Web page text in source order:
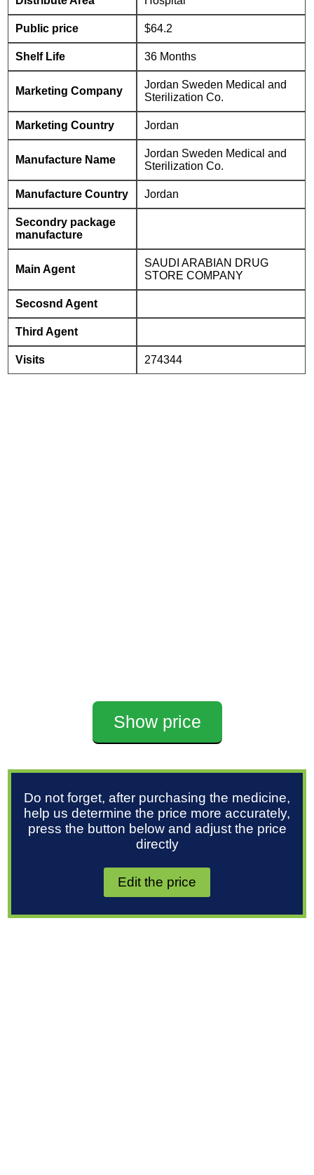
Public price $64.2
Shelf Life 36 Months
Marketing Company
Jordan Sweden Medical and
Sterilization Co.
Marketing Country Jordan
Manufacture Name
Jordan Sweden Medical and
Sterilization Co.
Manufacture Country Jordan
Secondry package
manufacture
Main Agent
SAUDI ARABIAN DRUG
STORE COMPANY
Secosnd Agent
Third Agent
Visits 274344
Show price
Do not forget, after purchasing the medicine,
help us determine the price more accurately,
press the button below and adjust the price
directly
Edit the price